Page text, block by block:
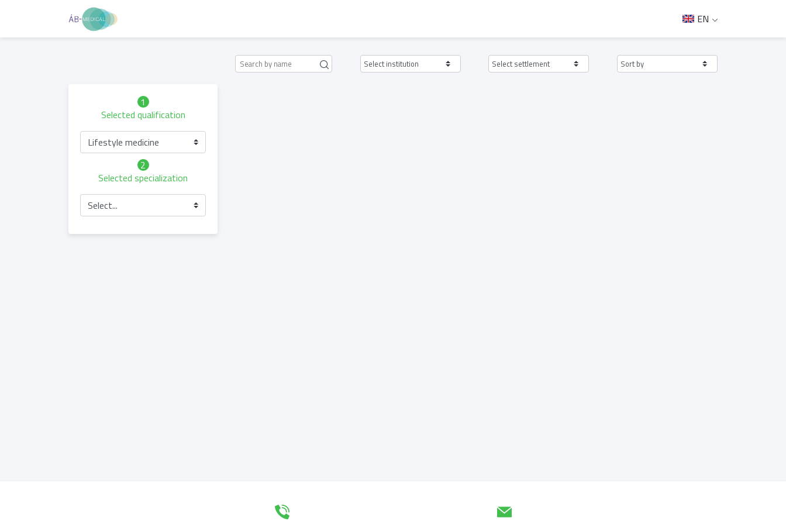
EN
Select institution Select settlement Sort by
1
Selected qualification
Lifestyle medicine
2
Selected specialization
Select...